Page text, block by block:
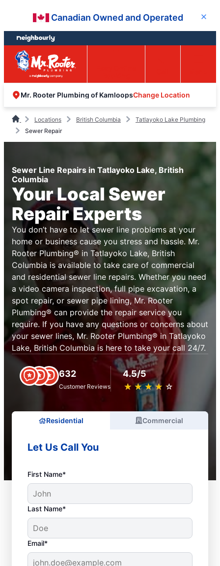
content
footer
Canadian Owned and Operated Close
Mr. Rooter Plumbing of KamloopsChange Location
Locations British Columbia
Tatlayoko Lake Plumbing
Sewer Repair
Sewer Line Repairs in Tatlayoko Lake, British
Columbia
Your Local Sewer
Repair Experts
You don’t have to let sewer line problems at your
home or business cause you stress and hassle. Mr.
Rooter Plumbing® in Tatlayoko Lake, British
Columbia is available to take care of commercial
and residential sewer line repairs. Whether you need
a video camera inspection, full pipe excavation, a
spot repair, or sewer pipe lining, Mr. Rooter
Plumbing® can provide the repair service you
require. If you have any questions or concerns about
your sewer lines, Mr. Rooter Plumbing® in Tatlayoko
Lake, British Columbia is here to take your call 24/7.
632
Customer Reviews
4.5/5
★ ★ ★ ★ ★
☆ ☆ ☆ ☆ ☆
Residential Commercial
Let Us Call You
First Name*
Last Name*
Email*